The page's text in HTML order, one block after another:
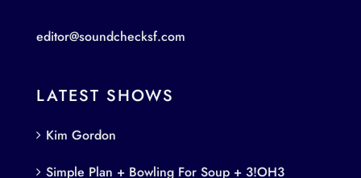
editor@soundchecksf.com
LATEST SHOWS
Kim Gordon
Simple Plan + Bowling For Soup + 3!OH3